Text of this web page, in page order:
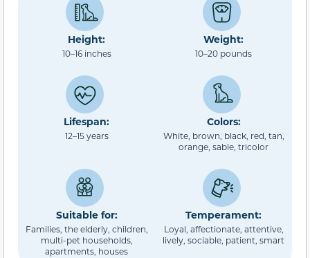
Height:
10–16 inches
Weight:
10–20 pounds
Lifespan:
12–15 years
Colors:
White, brown, black, red, tan,
orange, sable, tricolor
Suitable for:
Families, the elderly, children,
multi-pet households,
apartments, houses
Temperament:
Loyal, affectionate, attentive,
lively, sociable, patient, smart